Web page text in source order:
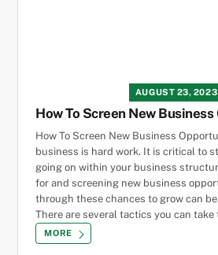
AUGUST 23, 2023
How To Screen New
How To Screen New Business
business is hard work. It is critical to
going on within your business
for and screening new business
through these chances to grow can
There are several tactics you can
MORE